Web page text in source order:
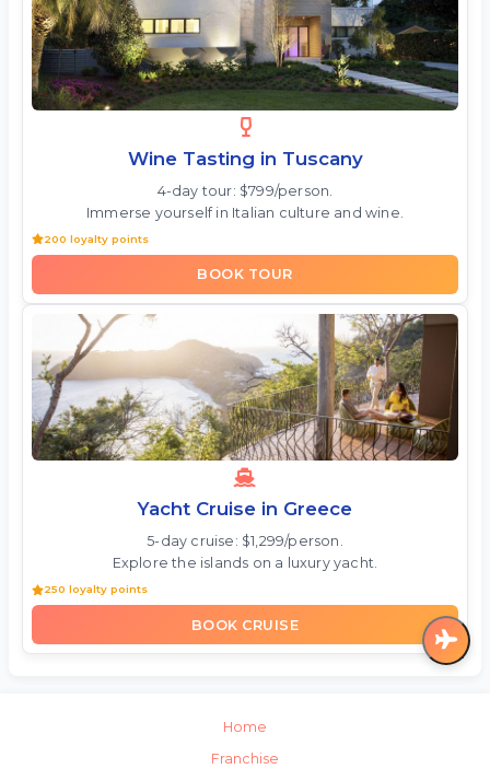
Wine Tasting in Tuscany
4-day tour: $799/person.
Immerse yourself in Italian culture and wine.
200 loyalty points
BOOK TOUR
Yacht Cruise in Greece
5-day cruise: $1,299/person.
Explore the islands on a luxury yacht.
250 loyalty points
BOOK CRUISE
Home
Franchise